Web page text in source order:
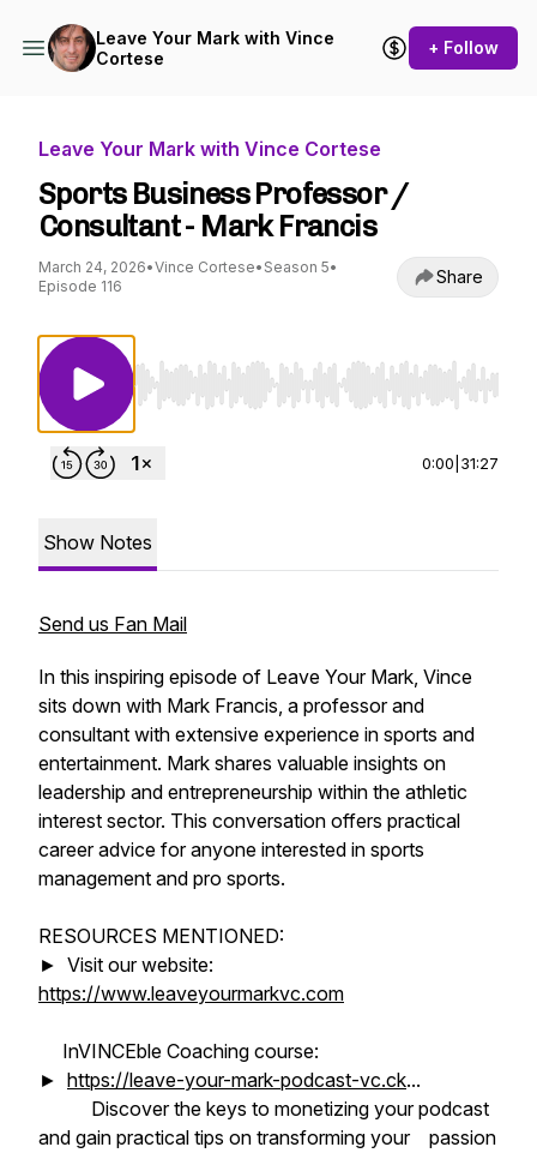
Leave Your Mark with Vince
Cortese
+ Follow
Leave Your Mark with Vince Cortese
Sports Business Professor /
Consultant - Mark Francis
March 24, 2026•Vince Cortese• Season 5•
Episode 116
Share
Use Left/Right to seek, Home/End to jump
0:00 31:27
Show Notes
Send us Fan Mail
In this inspiring episode of Leave Your Mark, Vince
sits down with Mark Francis, a professor and
consultant with extensive experience in sports and
entertainment. Mark shares valuable insights on
leadership and entrepreneurship within the athletic
interest sector. This conversation offers practical
career advice for anyone interested in sports
management and pro sports.
RESOURCES MENTIONED:
► Visit our website:
https://www.leaveyourmarkvc.com
InVINCEble Coaching course:
► https://leave-your-mark-podcast-vc.ck...
Discover the keys to monetizing your podcast
and gain practical tips on transforming your passion